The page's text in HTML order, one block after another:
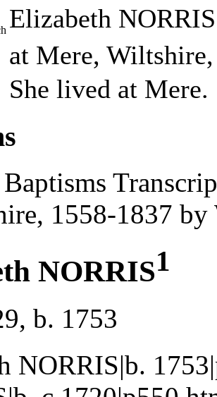
Elizabeth
at Mere,
She lived at Mere.
1558-1837 by
NORRIS1
b. 1753
NORRIS|b.